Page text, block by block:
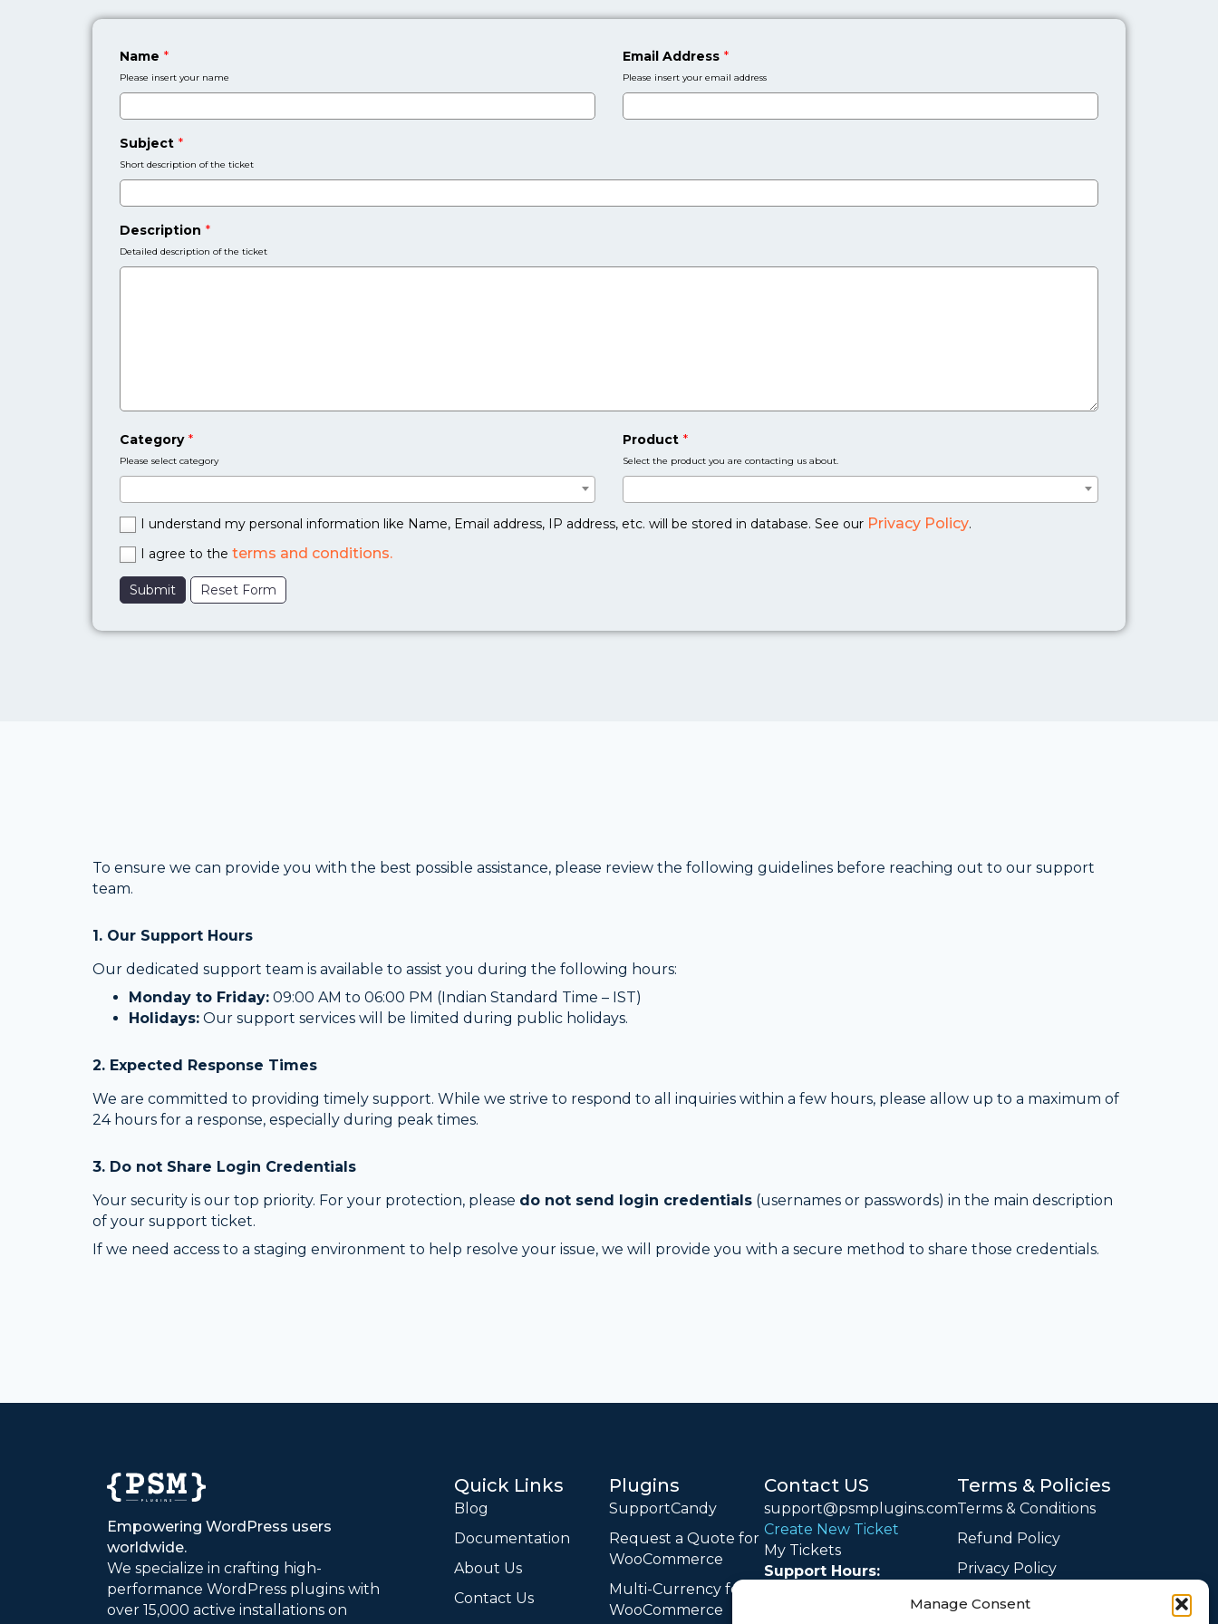
Manage Consent
Name *
Please insert your name
Email Address *
Please insert your email address
Subject *
Short description of the ticket
Description *
Detailed description of the ticket
Category *
Please select category
Product *
Select the product you are contacting us about.
I understand my personal information like Name, Email address, IP address, etc. will be stored in database. See our Privacy Policy.
I agree to the terms and conditions.
Submit Reset Form
To ensure we can provide you with the best possible assistance, please review the following guidelines before reaching out to our support
team.
1. Our Support Hours
Our dedicated support team is available to assist you during the following hours:
Monday to Friday: 09:00 AM to 06:00 PM (Indian Standard Time – IST)
Holidays: Our support services will be limited during public holidays.
2. Expected Response Times
We are committed to providing timely support. While we strive to respond to all inquiries within a few hours, please allow up to a maximum of
24 hours for a response, especially during peak times.
3. Do not Share Login Credentials
Your security is our top priority. For your protection, please do not send login credentials (usernames or passwords) in the main description
of your support ticket.
If we need access to a staging environment to help resolve your issue, we will provide you with a secure method to share those credentials.
Empowering WordPress users
worldwide.
We specialize in crafting high-
performance WordPress plugins with
over 15,000 active installations on
Quick Links
Blog
Documentation
About Us
Contact Us
Plugins
SupportCandy
Request a Quote for
WooCommerce
Multi-Currency for
WooCommerce
Contact US
support@psmplugins.com
Create New Ticket
My Tickets
Support Hours:
Terms & Policies
Terms & Conditions
Refund Policy
Privacy Policy
Cookie Policy